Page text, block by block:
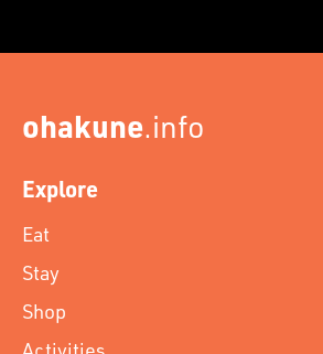
ohakune.info
Explore
Eat
Stay
Shop